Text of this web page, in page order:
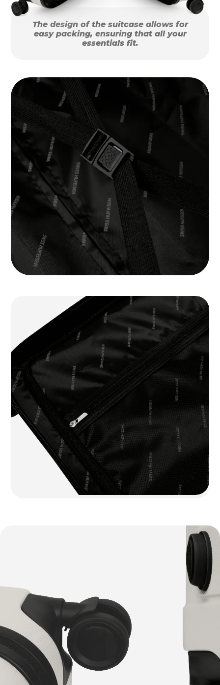
The design of the suitcase allows for
easy packing, ensuring that all your
essentials fit.